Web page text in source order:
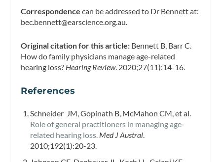
Correspondence can be addressed to Dr Bennett at:
bec.bennett@earscience.org.au.
Original citation for this article: Bennett B, Barr C.
How do family physicians manage age-related
hearing loss? Hearing Review. 2020;27(11):14-16.
References
Schneider JM, Gopinath B, McMahon CM, et al.
Role of general practitioners in managing age-
related hearing loss. Med J Austral.
2010;192(1):20-23.